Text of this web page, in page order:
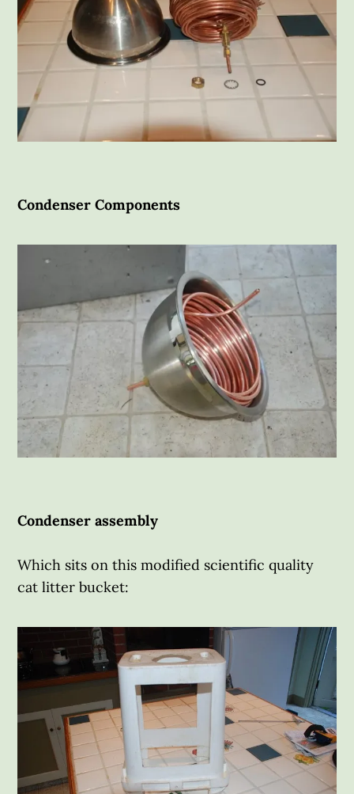
Condenser Components
Condenser assembly
Which sits on this modified scientific quality
cat litter bucket: